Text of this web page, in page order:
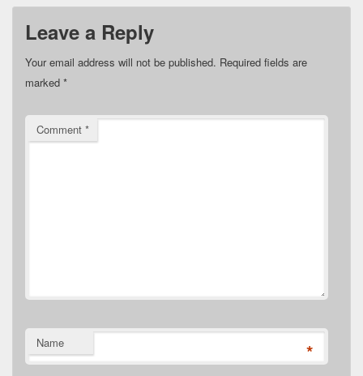
Leave a Reply
Your email address will not be published. Required fields are
marked *
Comment *
Name *